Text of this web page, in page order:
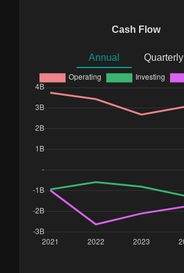
Cash Flow
Annual Quarterly